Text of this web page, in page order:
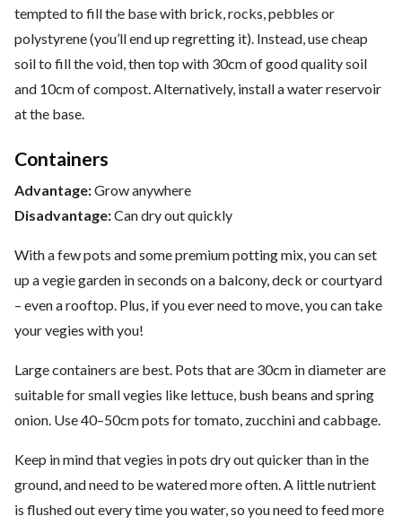
tempted to fill the base with brick, rocks, pebbles or
polystyrene (you’ll end up regretting it). Instead, use cheap
soil to fill the void, then top with 30cm of good quality soil
and 10cm of compost. Alternatively, install a water reservoir
at the base.
Containers
Advantage:Grow anywhere
Disadvantage:Can dry out quickly
With a few pots and some premium potting mix, you can set
up a vegie garden in seconds on a balcony, deck or courtyard
– even a rooftop. Plus, if you ever need to move, you can take
your vegies with you!
Large containers are best. Pots that are 30cm in diameter are
suitable for small vegies like lettuce, bush beans and spring
onion. Use 40–50cm pots for tomato, zucchini and cabbage.
Keep in mind that vegies in pots dry out quicker than in the
ground, and need to be watered more often. A little nutrient
is flushed out every time you water, so you need to feed more